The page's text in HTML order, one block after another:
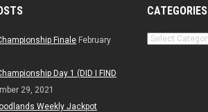
Finale February
Day 1 (DID I FIND
29, 2021
Weekly Jackpot
CATEGORIES
Categories